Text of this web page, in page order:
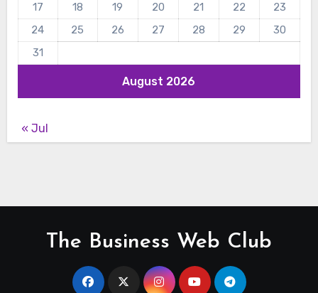
August 2026
17
18 19 20 21 22
23
24
25 26 27 28 29
30
31
« Jul
The Business Web Club